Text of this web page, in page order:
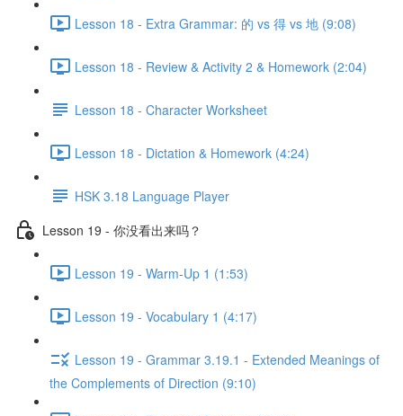
Lesson 18 - Extra Grammar: 的 vs 得 vs 地 (9:08)
Lesson 18 - Review & Activity 2 & Homework (2:04)
Lesson 18 - Character Worksheet
Lesson 18 - Dictation & Homework (4:24)
HSK 3.18 Language Player
Lesson 19 - 你没看出来吗？
Lesson 19 - Warm-Up 1 (1:53)
Lesson 19 - Vocabulary 1 (4:17)
Lesson 19 - Grammar 3.19.1 - Extended Meanings of
the Complements of Direction (9:10)